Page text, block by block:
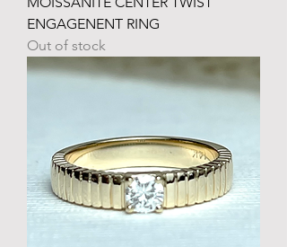
ENGAGENENT RING
Out of stock